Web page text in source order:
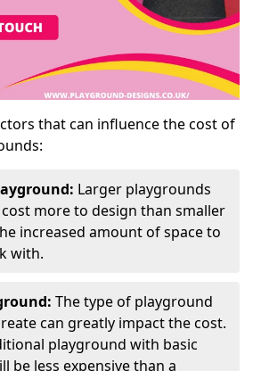
that can influence the cost of
Larger playgrounds
more to design than smaller
increased amount of space to
with.
The type of playground
can greatly impact the cost.
playground with basic
be less expensive than a